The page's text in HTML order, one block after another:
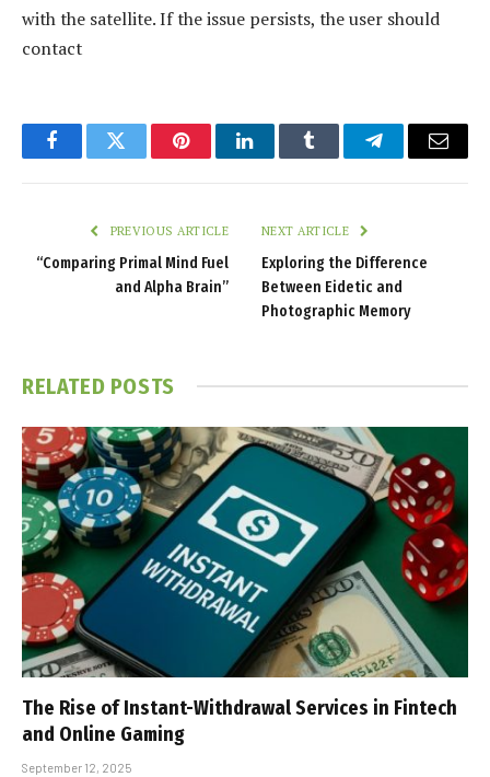
with the satellite. If the issue persists, the user should
contact
FacebookTwitter PinterestLinkedInTumblr TelegramEmail
PREVIOUS ARTICLE
“Comparing Primal Mind Fuel
and Alpha Brain”
NEXT ARTICLE
Exploring the Difference
Between Eidetic and
Photographic Memory
RELATED POSTS
The Rise of Instant-Withdrawal Services in Fintech
and Online Gaming
September 12, 2025